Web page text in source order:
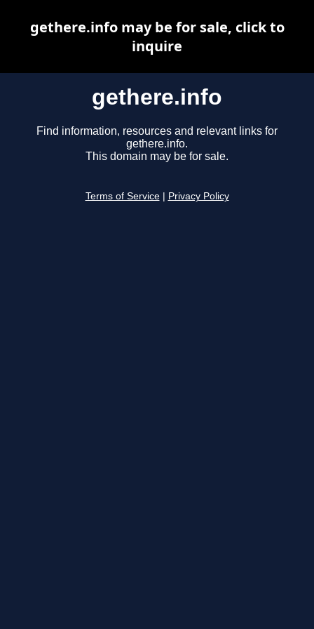
gethere.info
Find information, resources and relevant links for
gethere.info.
This domain may be for sale.
Terms of Service Privacy Policy
gethere.info may be for sale, click to
inquire